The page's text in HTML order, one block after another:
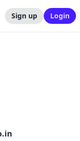
Sign up Login